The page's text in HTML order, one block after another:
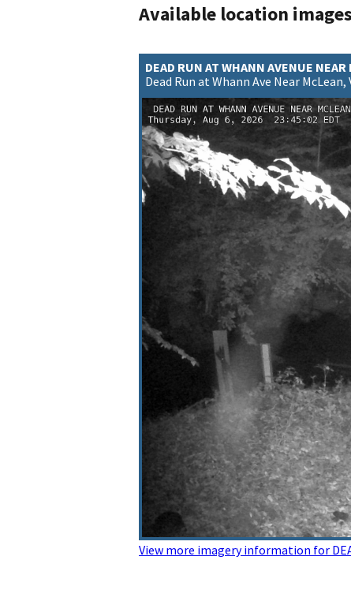
Available location images
DEAD RUN AT WHANN AVENUE NEAR
Dead Run at Whann Ave Near McLean,
View more imagery information for